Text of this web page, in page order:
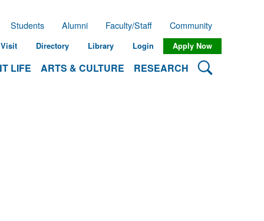
LIFE ARTS & CULTURE RESEARCH Search
Students Alumni Faculty/Staff Community
Visit Directory Library Login Apply Now